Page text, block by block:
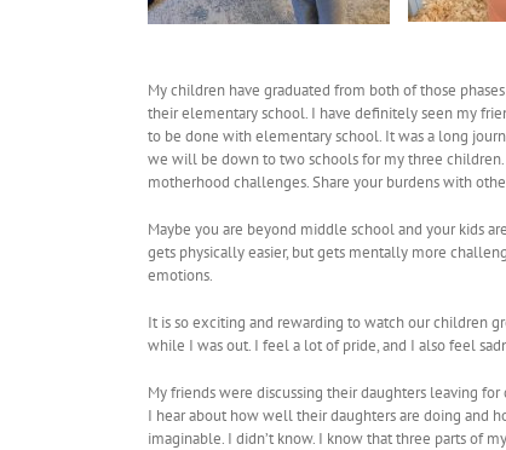
My children have graduated from both of those
their elementary school. I have definitely seen my
to be done with elementary school. It was a long
we will be down to two schools for my three children.
motherhood challenges. Share your burdens with
Maybe you are beyond middle school and your kids
gets physically easier, but gets mentally more
emotions.
It is so exciting and rewarding to watch our children
while I was out. I feel a lot of pride, and I also feel
My friends were discussing their daughters leaving
I hear about how well their daughters are doing and
imaginable. I didn’t know. I know that three parts of